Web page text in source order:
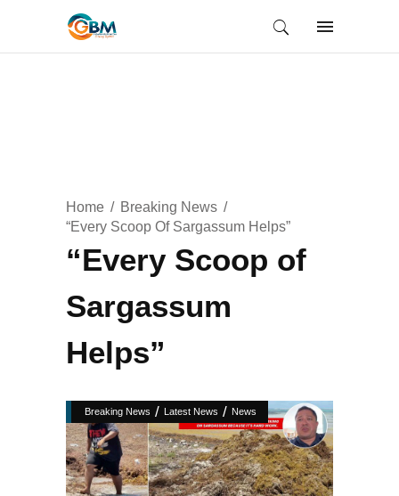
Home
Breaking News
“Every Scoop Of Sargassum Helps”
“Every Scoop of
Sargassum
Helps”
Breaking News / Latest News / News